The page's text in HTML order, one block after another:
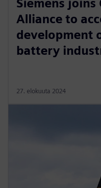
Siemens
Alliance to
development
battery
27. elokuuta 2024